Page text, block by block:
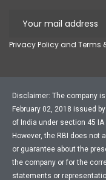
Privacy Policy and Terms
Disclaimer: The company
February 02, 2018 issued
of India under section 45
However, the RBI does not
or guarantee about the
the company or for the
statements or